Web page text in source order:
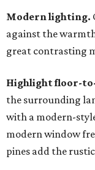
Modern lighting.
against the
great contrasting
Highlight floor-
the surrounding
with a modern-
modern window
pines add the